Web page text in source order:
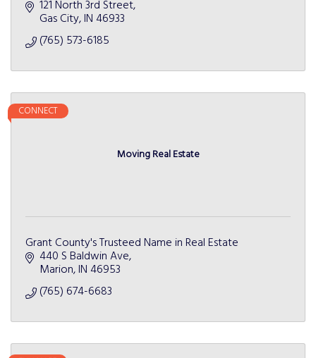
121 North 3rd Street
Gas City IN 46933
(765) 573-6185
Moving Real Estate
CONNECT
Grant County's Trusteed Name in Real Estate
440 S Baldwin Ave
Marion IN 46953
(765) 674-6683